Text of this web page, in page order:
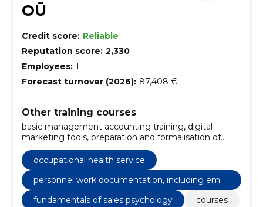
OÜ
Credit score: Reliable
Reputation score: 2,330
Employees: 1
Forecast turnover (2026): 87,408 €
Other training courses
basic management accounting training, digital
marketing tools, preparation and formalisation of
personnel work documentation, including
employment law and healthy workplace
development, basic training for staff, image
processing, advertising and marketing, create a
portfolio, basic photography training
occupational health service
personnel work documentation, including empl
oyment law and healthy workplace developme
nt
fundamentals of sales psychology
courses